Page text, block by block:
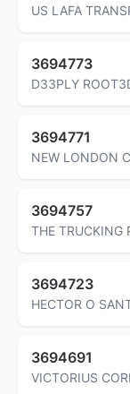
US LAFA
3694773
D33PLY
3694771
NEW LONDON
3694757
THE TRUCKING
3694723
HECTOR O
3694691
VICTORIUS